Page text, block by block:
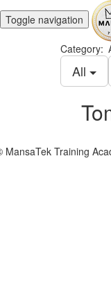
Toggle navigation
Category:
All
MansaTek Training